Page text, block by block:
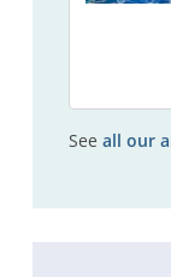
Seeall our